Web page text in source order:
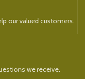
our valued customers.
we receive.